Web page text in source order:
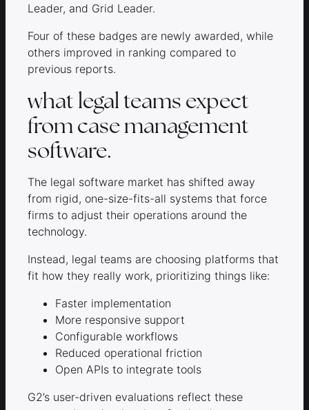
Leader, and Grid Leader.
Four of these badges are newly awarded, while
others improved in ranking compared to
previous reports.
what legal teams expect
from case management
software.
The legal software market has shifted away
from rigid, one-size-fits-all systems that force
firms to adjust their operations around the
technology.
Instead, legal teams are choosing platforms that
fit how they really work, prioritizing things like:
Faster implementation
More responsive support
Configurable workflows
Reduced operational friction
Open APIs to integrate tools
G2’s user-driven evaluations reflect these